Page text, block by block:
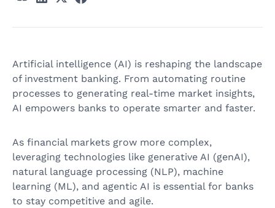
Artificial intelligence (AI) is reshaping the landscape
of investment banking. From automating routine
processes to generating real-time market insights,
AI empowers banks to operate smarter and faster.
As financial markets grow more complex,
leveraging technologies like generative AI (genAI),
natural language processing (NLP), machine
learning (ML), and agentic AI is essential for banks
to stay competitive and agile.